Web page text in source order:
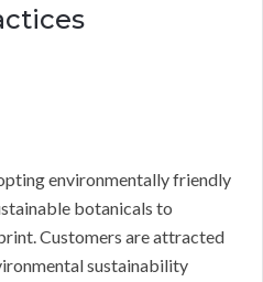
environmentally friendly
botanicals to
Customers are attracted
sustainability